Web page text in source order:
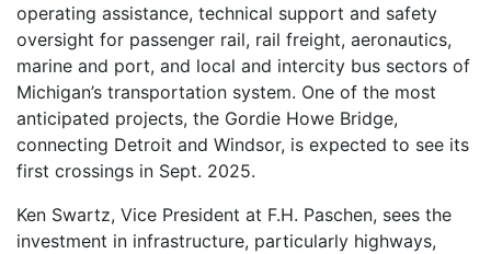
operating assistance, technical support and safety
oversight for passenger rail, rail freight, aeronautics,
marine and port, and local and intercity bus sectors of
Michigan’s transportation system. One of the most
anticipated projects, the Gordie Howe Bridge,
connecting Detroit and Windsor, is expected to see its
first crossings in Sept. 2025.
Ken Swartz, Vice President at F.H. Paschen, sees the
investment in infrastructure, particularly highways,